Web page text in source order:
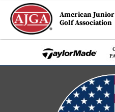
American Junior
Golf Association